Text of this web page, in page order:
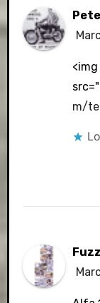
<img
src="
m/